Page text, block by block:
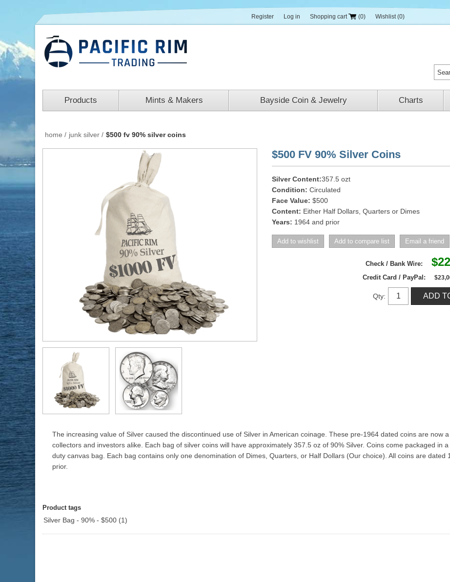
Register Log in Shopping cart (0) Wishlist (0)
Products Mints & Makers Bayside Coin & Jewelry Charts
home / junk silver / $500 fv 90% silver coins
$500 FV 90% Silver Coins
Silver Content:357.5 ozt
Condition: Circulated
Face Value: $500
Content: Either Half Dollars, Quarters or Dimes
Years: 1964 and prior
Check / Bank Wire:
Credit Card / PayPal:
Qty:
The increasing value of Silver caused the discontinued use of Silver in American coinage. These pre-1964 dated coins are now
collectors and investors alike. Each bag of silver coins will have approximately 357.5 oz of 90% Silver. Coins come packaged in
duty canvas bag. Each bag contains only one denomination of Dimes, Quarters, or Half Dollars (Our choice). All coins are dated
prior.
Product tags
Silver Bag - 90% - $500 (1)